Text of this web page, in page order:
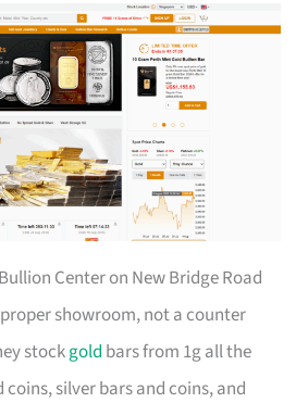
Center on New Bridge Road
showroom, not a counter
stockgold bars from 1g all the
silver bars and coins, and